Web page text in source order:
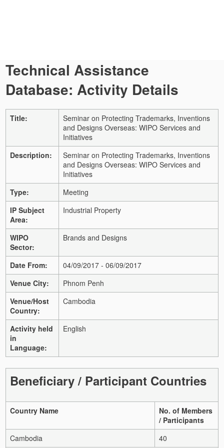
Technical Assistance
Database: Activity Details
Title:
Seminar on Protecting Trademarks, Inventions
and Designs Overseas: WIPO Services and
Initiatives
Description:
Seminar on Protecting Trademarks, Inventions
and Designs Overseas: WIPO Services and
Initiatives
Type:
Meeting
IP Subject
Area:
Industrial Property
WIPO
Sector:
Brands and Designs
Date From:
04/09/2017 - 06/09/2017
Venue City:
Phnom Penh
Venue/Host
Country:
Cambodia
Activity held
in
Language:
English
Beneficiary / Participant Countries
Country Name
No. of Members
/ Participants
Cambodia
40